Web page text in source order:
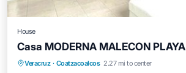
House
Casa MODERNA MALECON PLAYA
Veracruz · Coatzacoalcos 2.27 mi to center
Parking View
Air Conditioner